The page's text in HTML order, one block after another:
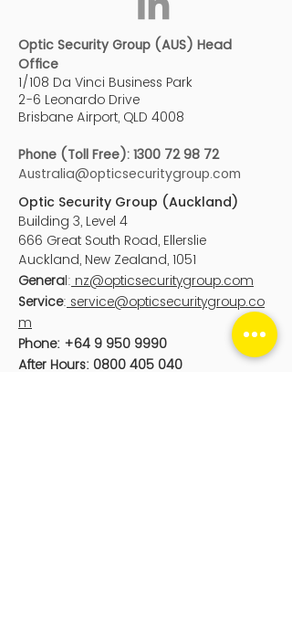
Optic Security Group (AUS) Head
Office
1/108 Da Vinci Business Park
2-6 Leonardo Drive
Brisbane Airport, QLD 4008
Phone (Toll Free): 1300 72 98 72
Australia@opticsecuritygroup.com
Optic Security Group (Auckland)
Building 3, Level 4
666 Great South Road, Ellerslie
Auckland, New Zealand, 1051
General: nz@opticsecuritygroup.com
Service: service@opticsecuritygroup.co
m
Phone: +64 9 950 9990
After Hours: 0800 405 040